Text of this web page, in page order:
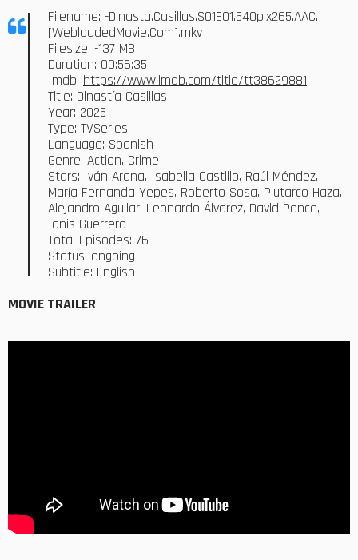
Filename: -Dinasta.Casillas.S01E01.540p.x265.AAC.
[WebloadedMovie.Com].mkv
Filesize: -137 MB
Duration: 00:56:35
Imdb: https://www.imdb.com/title/tt38629881
Title: Dinastía Casillas
Year: 2025
Type: TVSeries
Language: Spanish
Genre: Action, Crime
Stars: Iván Arana, Isabella Castillo, Raúl Méndez,
María Fernanda Yepes, Roberto Sosa, Plutarco Haza,
Alejandro Aguilar, Leonardo Álvarez, David Ponce,
Ianis Guerrero
Total Episodes: 76
Status: ongoing
Subtitle: English
MOVIE TRAILER